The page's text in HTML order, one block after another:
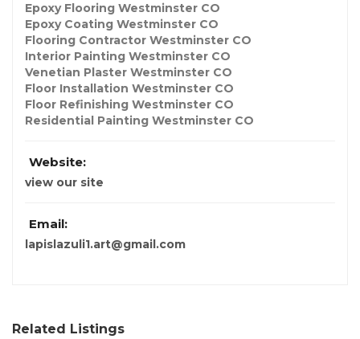
Epoxy Flooring Westminster CO
Epoxy Coating Westminster CO
Flooring Contractor Westminster CO
Interior Painting Westminster CO
Venetian Plaster Westminster CO
Floor Installation Westminster CO
Floor Refinishing Westminster CO
Residential Painting Westminster CO
Website:
view our site
Email:
lapislazuli1.art@gmail.com
Related Listings